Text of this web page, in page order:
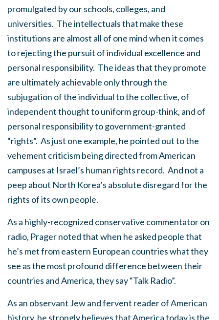
promulgated by our schools, colleges, and
universities. The intellectuals that make these
institutions are almost all of one mind when it comes
to rejecting the pursuit of individual excellence and
personal responsibility. The ideas that they promote
are ultimately achievable only through the
subjugation of the individual to the collective, of
independent thought to uniform group-think, and of
personal responsibility to government-granted
“rights”. As just one example, he pointed out to the
vehement criticism being directed from American
campuses at Israel’s human rights record. And not a
peep about North Korea’s absolute disregard for the
rights of its own people.
As a highly-recognized conservative commentator on
radio, Prager noted that when he asked people that
he’s met from eastern European countries what they
see as the most profound difference between their
countries and America, they say “Talk Radio”.
As an observant Jew and fervent reader of American
history, he strongly believes that America today is the